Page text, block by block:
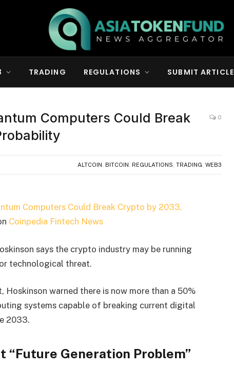
TRADING REGULATIONS SUBMIT ARTICLE
Computers Could Break
0
ALTCOIN BITCOIN REGULATIONS TRADING WEB3
Computers Could Break Crypto by 2033,
Coinpedia Fintech News
says the crypto industry may be running
technological threat.
Hoskinson warned there is now more than a 50%
systems capable of breaking current digital
2033.
“Future Generation Problem”